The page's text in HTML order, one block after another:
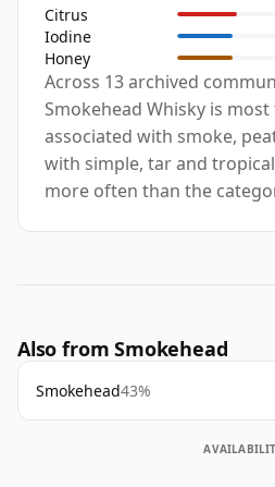
Citrus
Iodine
Honey
Across 13 archived
Smokehead Whisky is
associated with smoke,
with simple, tar and
more often than the
Also from Smokehead
Smokehead43%